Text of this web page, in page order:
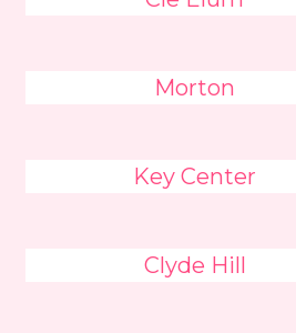
Morton
Key Center
Clyde Hill